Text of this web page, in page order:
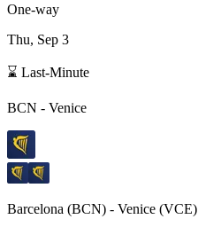
One-way
Thu, Sep 3
⌛ Last-Minute
BCN - Venice
Barcelona (BCN) - Venice (VCE)